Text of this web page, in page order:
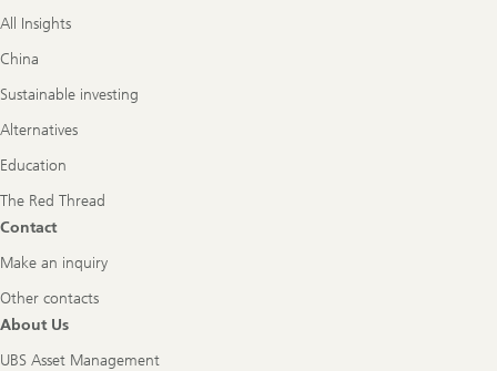
All Insights
China
Sustainable investing
Alternatives
Education
The Red Thread
Contact
Make an inquiry
Other contacts
About Us
UBS Asset Management